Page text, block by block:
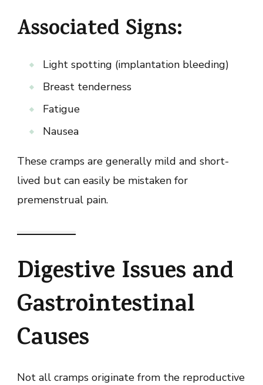
Associated Signs:
Light spotting (implantation bleeding)
Breast tenderness
Fatigue
Nausea
These cramps are generally mild and short-
lived but can easily be mistaken for
premenstrual pain.
Digestive Issues and
Gastrointestinal
Causes
Not all cramps originate from the reproductive